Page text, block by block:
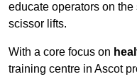
educate operators on
scissor lifts.
With a core focus on
training centre in Ascot